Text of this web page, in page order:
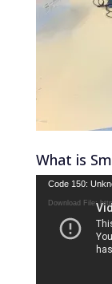
What is
Video
Player
Code 150:
Download File: